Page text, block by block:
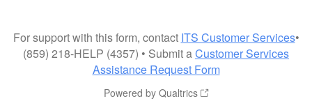
For support with this form, contact ITS Customer Services•
(859) 218-HELP (4357) • Submit aCustomer Services
Assistance Request Form
Powered by Qualtrics